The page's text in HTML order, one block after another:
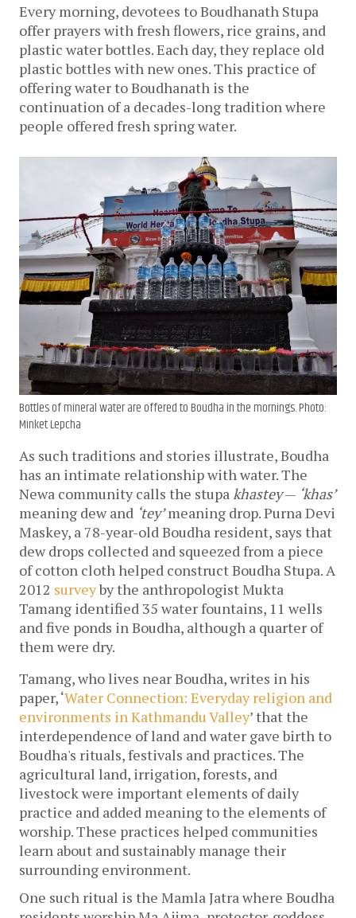
Every morning, devotees to Boudhanath Stupa
offer prayers with fresh flowers, rice grains, and
plastic water bottles. Each day, they replace old
plastic bottles with new ones. This practice of
offering water to Boudhanath is the
continuation of a decades-long tradition where
people offered fresh spring water.
Bottles of mineral water are offered to Boudha in the mornings. Photo:
Minket Lepcha
As such traditions and stories illustrate, Boudha
has an intimate relationship with water. The
Newa community calls the stupa khastey — ‘khas’
meaning dew and ‘tey’ meaning drop. Purna Devi
Maskey, a 78-year-old Boudha resident, says that
dew drops collected and squeezed from a piece
of cotton cloth helped construct Boudha Stupa. A
2012 survey by the anthropologist Mukta
Tamang identified 35 water fountains, 11 wells
and five ponds in Boudha, although a quarter of
them were dry.
Tamang, who lives near Boudha, writes in his
paper, ‘Water Connection: Everyday religion and
environments in Kathmandu Valley’ that the
interdependence of land and water gave birth to
Boudha's rituals, festivals and practices. The
agricultural land, irrigation, forests, and
livestock were important elements of daily
practice and added meaning to the elements of
worship. These practices helped communities
learn about and sustainably manage their
surrounding environment.
One such ritual is the Mamla Jatra where Boudha